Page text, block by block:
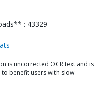
: 43329
is uncorrected OCR text and is
benefit users with slow